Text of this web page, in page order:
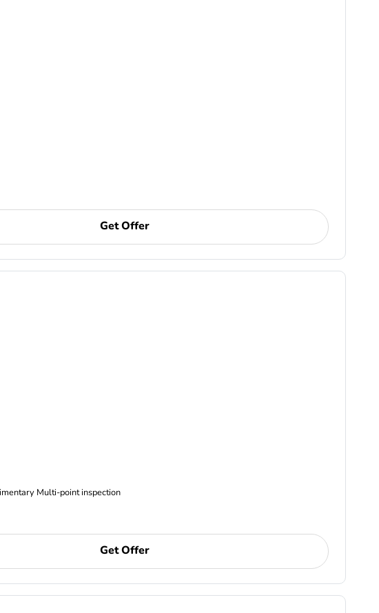
Get Offer
-Coolant Replacement -Brake fluid replacement Includes Complimentary Multi-point inspection
Get Offer